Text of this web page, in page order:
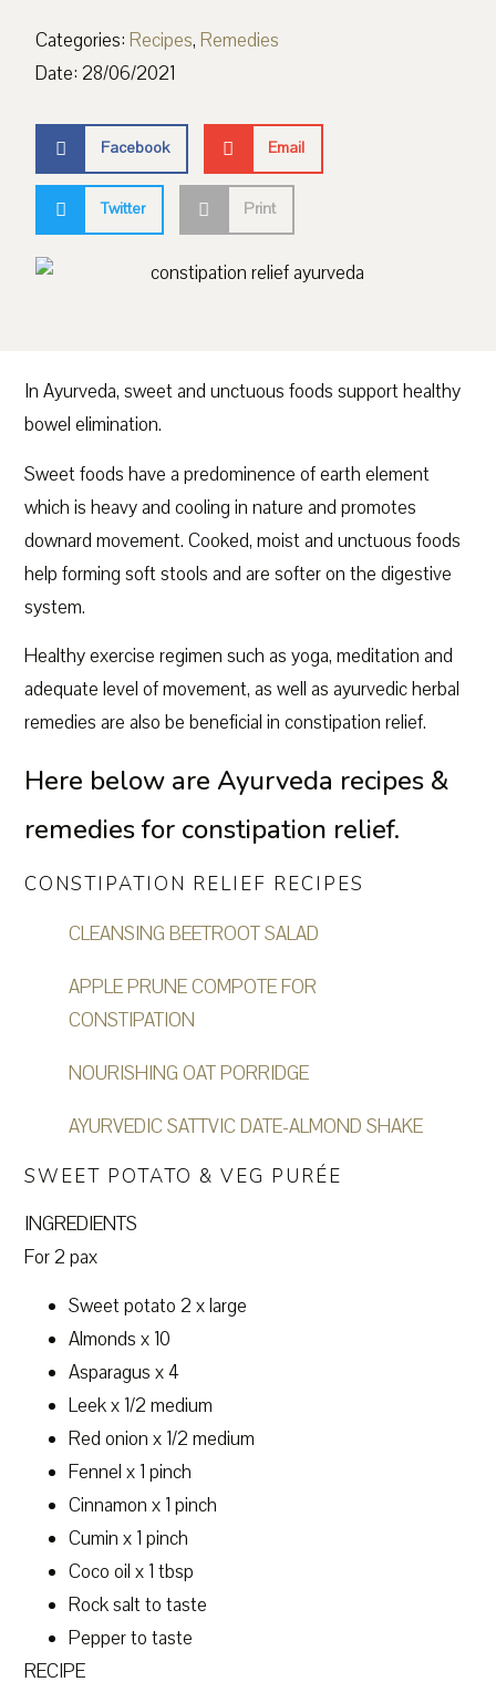
Categories: Recipes,Remedies
Date: 28/06/2021
Facebook Email
Twitter Print
In Ayurveda, sweet and unctuous foods support healthy
bowel elimination.
Sweet foods have a predominence of earth element
which is heavy and cooling in nature and promotes
downard movement. Cooked, moist and unctuous foods
help forming soft stools and are softer on the digestive
system.
Healthy exercise regimen such as yoga, meditation and
adequate level of movement, as well as ayurvedic herbal
remedies are also be beneficial in constipation relief.
Here below are Ayurveda recipes &
remedies for constipation relief.
CONSTIPATION RELIEF RECIPES
CLEANSING BEETROOT SALAD
APPLE PRUNE COMPOTE FOR
CONSTIPATION
NOURISHING OAT PORRIDGE
AYURVEDIC SATTVIC DATE-ALMOND SHAKE
SWEET POTATO & VEG PURÉE
INGREDIENTS
For 2 pax
Sweet potato 2 x large
Almonds x 10
Asparagus x 4
Leek x 1/2 medium
Red onion x 1/2 medium
Fennel x 1 pinch
Cinnamon x 1 pinch
Cumin x 1 pinch
Coco oil x 1 tbsp
Rock salt to taste
Pepper to taste
RECIPE